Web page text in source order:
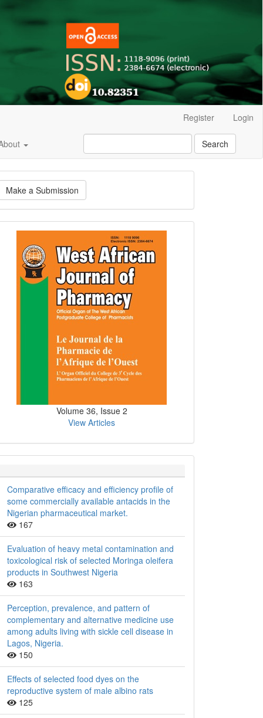
Register Login
Search
Make a Submission
Current
Issue
Volume 36, Issue 2
View Articles
Comparative efficacy and efficiency profile of
some commercially available antacids in the
Nigerian pharmaceutical market.
167
Evaluation of heavy metal contamination and
toxicological risk of selected Moringa oleifera
products in Southwest Nigeria
163
Perception, prevalence, and pattern of
complementary and alternative medicine use
among adults living with sickle cell disease in
Lagos, Nigeria.
150
Effects of selected food dyes on the
reproductive system of male albino rats
125